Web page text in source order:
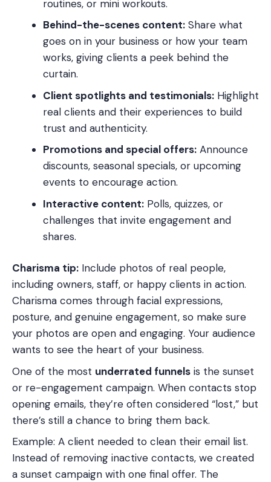
routines, or mini workouts.
Behind-the-scenes content: Share what
goes on in your business or how your team
works, giving clients a peek behind the
curtain.
Client spotlights and testimonials: Highlight
real clients and their experiences to build
trust and authenticity.
Promotions and special offers: Announce
discounts, seasonal specials, or upcoming
events to encourage action.
Interactive content: Polls, quizzes, or
challenges that invite engagement and
shares.
Charisma tip: Include photos of real people,
including owners, staff, or happy clients in action.
Charisma comes through facial expressions,
posture, and genuine engagement, so make sure
your photos are open and engaging. Your audience
wants to see the heart of your business.
One of the most underrated funnels is the sunset
or re-engagement campaign. When contacts stop
opening emails, they’re often considered “lost,” but
there’s still a chance to bring them back.
Example: A client needed to clean their email list.
Instead of removing inactive contacts, we created
a sunset campaign with one final offer. The